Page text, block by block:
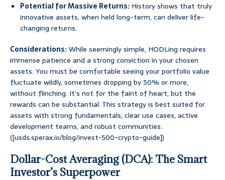
Potential for Massive Returns: History shows that truly
innovative assets, when held long-term, can deliver life-
changing returns.
Considerations:While seemingly simple, HODLing requires
immense patience and a strong conviction in your chosen
assets. You must be comfortable seeing your portfolio value
fluctuate wildly, sometimes dropping by 50% or more,
without flinching. It’s not for the faint of heart, but the
rewards can be substantial. This strategy is best suited for
assets with strong fundamentals, clear use cases, active
development teams, and robust communities.
([usds.sperax.io/blog/invest-500-crypto-guide])
Dollar-Cost Averaging (DCA): The Smart
Investor’s Superpower